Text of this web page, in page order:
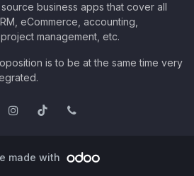
business apps that cover all
eCommerce, accounting,
management, etc.
is to be at the same time very
made with